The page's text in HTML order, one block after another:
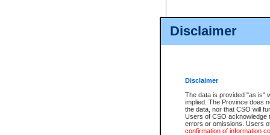
Disclaimer
Disclaimer
The data is provided "as is"
implied. The Province does
the data, nor that CSO will
Users of CSO acknowledge
errors or omissions. Users
confirmation of information